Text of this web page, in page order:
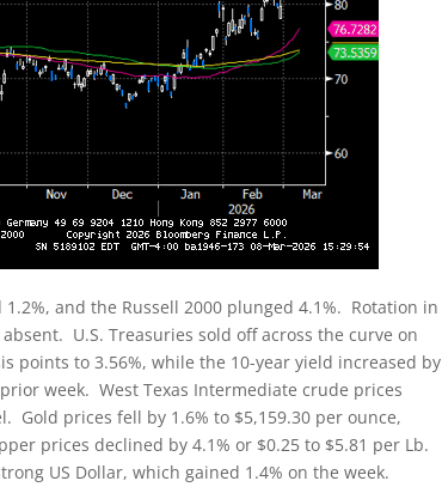
1.2%, and the Russell 2000 plunged 4.1%. Rotation in
U.S. Treasuries sold off across the curve on
points to 3.56%, while the 10-year yield increased by
week. West Texas Intermediate crude prices
Gold prices fell by 1.6% to $5,159.30 per ounce,
prices declined by 4.1% or $0.25 to $5.81 per Lb.
US Dollar, which gained 1.4% on the week.